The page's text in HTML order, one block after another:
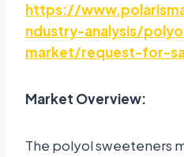
https://
ndustry-analysis/
market/request-for-
Market Overview:
The polyol sweeteners